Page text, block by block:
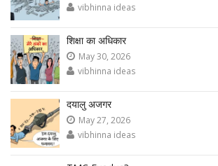
vibhinna ideas
शिक्षा का अधिकार
May 30, 2026
vibhinna ideas
दयालु अजगर
May 27, 2026
vibhinna ideas